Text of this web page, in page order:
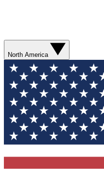
North America